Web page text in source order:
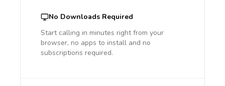
No Downloads Required
Start calling in minutes right from your
browser, no apps to install and no
subscriptions required.